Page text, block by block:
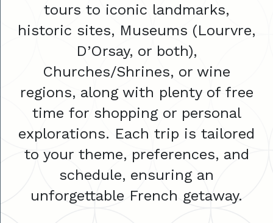
tours to iconic landmarks,
historic sites, Museums (Lourvre,
D’Orsay, or both),
Churches/Shrines, or wine
regions, along with plenty of free
time for shopping or personal
explorations. Each trip is tailored
to your theme, preferences, and
schedule, ensuring an
unforgettable French getaway.